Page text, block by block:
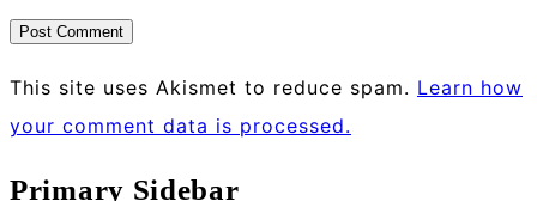
This site uses Akismet to reduce spam. Learn how
your comment data is processed.
Primary Sidebar